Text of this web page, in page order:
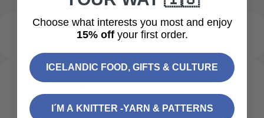
Recently viewed
Choose what interests you most and enjoy
15% offyour first order.
ICELANDIC FOOD, GIFTS & CULTURE
I´M A KNITTER -YARN & PATTERNS